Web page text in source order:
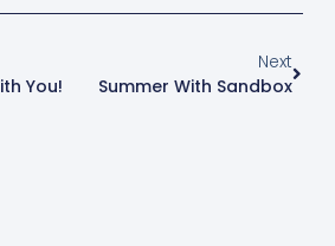
You!
Next
Summer With Sandbox